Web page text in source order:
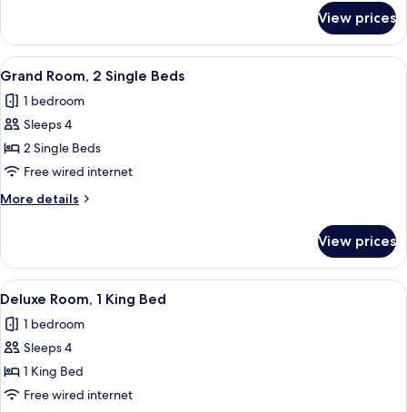
City
View
Room,
King
City
View
View prices
View
all
photos
for
Grand
Room,
2
Single
A hotel room with two beds, a desk,
4
Grand Room, 2 Single Beds
1 bedroom
Sleeps 4
2 Single Beds
Free wired internet
More details
More
Room,
Single
View prices
View
all
photos
for
Deluxe
Room,
A hotel room with a large bed, a
3
Deluxe Room, 1 King Bed
1 bedroom
Sleeps 4
1 King Bed
Free wired internet